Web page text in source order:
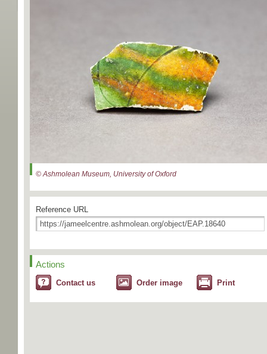
© Ashmolean Museum, University of Oxford
Reference URL
Actions
Contact us Order image Print